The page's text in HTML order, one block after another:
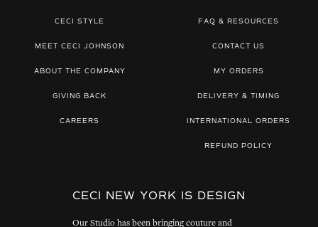
CECI STYLE
MEET CECI JOHNSON
ABOUT THE COMPANY
GIVING BACK
CAREERS
FAQ & RESOURCES
CONTACT US
MY ORDERS
DELIVERY & TIMING
INTERNATIONAL ORDERS
REFUND POLICY
CECI NEW YORK IS DESIGN
Our Studio has been bringing couture and